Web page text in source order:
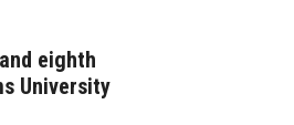
eighth
University